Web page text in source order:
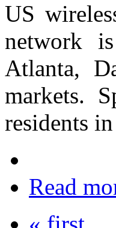
US
network
Atlanta,
markets.
residents
Read